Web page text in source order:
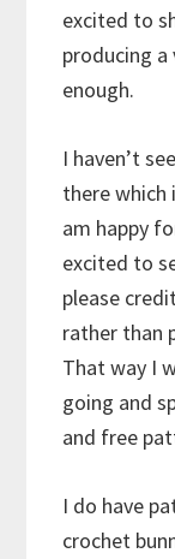
excited to
producing
enough.
I haven’t
there which
am happy
excited to
please
rather than
That way I
going and
and free
I do have
crochet